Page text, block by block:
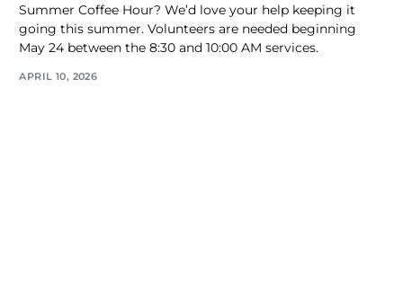
Summer Coffee Hour? We’d love your help keeping it
going this summer. Volunteers are needed beginning
May 24 between the 8:30 and 10:00 AM services.
APRIL 10, 2026